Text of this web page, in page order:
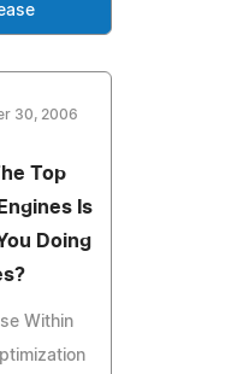
30, 2006
Top
Is
Doing
Within